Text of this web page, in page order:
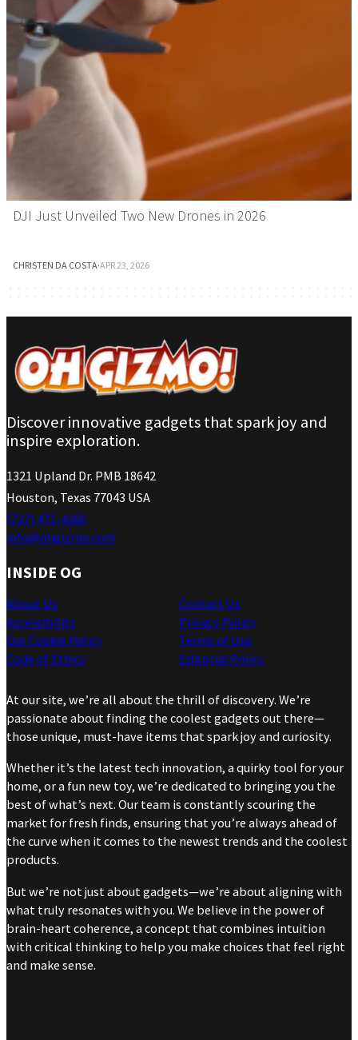
DJI Just Unveiled Two New Drones in 2026
CHRISTEN DA COSTA·APR 23, 2026
Discover innovative gadgets that spark joy and
inspire exploration.
1321 Upland Dr. PMB 18642
Houston, Texas 77043 USA
(737) 471-4266
info@ohgizmo.com
INSIDE OG
About Us
Accessibility
Our Cookie Policy
Code of Ethics
Contact Us
Privacy Policy
Terms of Use
Editorial Policy
At our site, we’re all about the thrill of discovery. We’re
passionate about finding the coolest gadgets out there—
those unique, must-have items that spark joy and curiosity.
Whether it’s the latest tech innovation, a quirky tool for your
home, or a fun new toy, we’re dedicated to bringing you the
best of what’s next. Our team is constantly scouring the
market for fresh finds, ensuring that you’re always ahead of
the curve when it comes to the newest trends and the coolest
products.
But we’re not just about gadgets—we’re about aligning with
what truly resonates with you. We believe in the power of
brain-heart coherence, a concept that combines intuition
with critical thinking to help you make choices that feel right
and make sense.